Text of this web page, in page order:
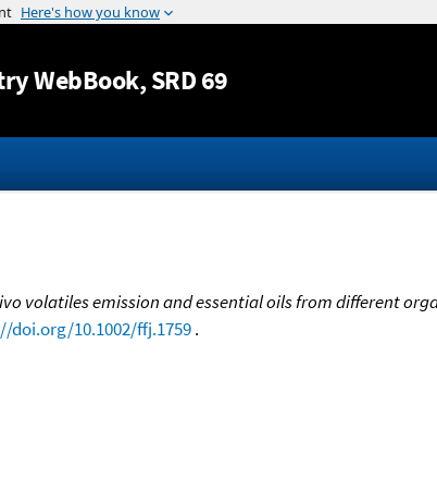
Jump to content
WebBook, SRD 69
volatiles emission and essential oils from different
doi.org/10.1002/ffj.1759.